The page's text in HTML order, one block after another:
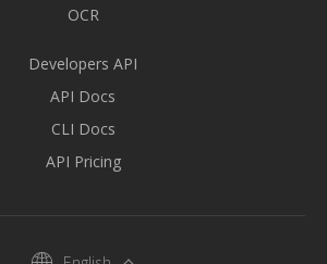
OCR
Developers API
API Docs
CLI Docs
API Pricing